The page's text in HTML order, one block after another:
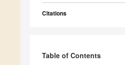
Citations
Table of Contents